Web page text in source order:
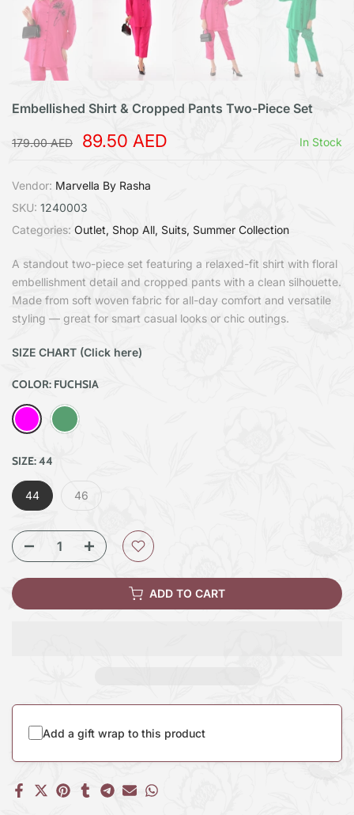
Embellished Shirt & Cropped Pants Two-Piece Set
179.00 AED 89.50 AED In Stock
Vendor: Marvella By Rasha
SKU: 1240003
Categories: Outlet Shop All Suits Summer Collection
A standout two-piece set featuring a relaxed-fit shirt with floral
embellishment detail and cropped pants with a clean silhouette.
Made from soft woven fabric for all-day comfort and versatile
styling — great for smart casual looks or chic outings.
SIZE CHART (Click here)
COLOR: FUCHSIA
SIZE:44
44 46
ADD TO CART
Add a gift wrap to this product